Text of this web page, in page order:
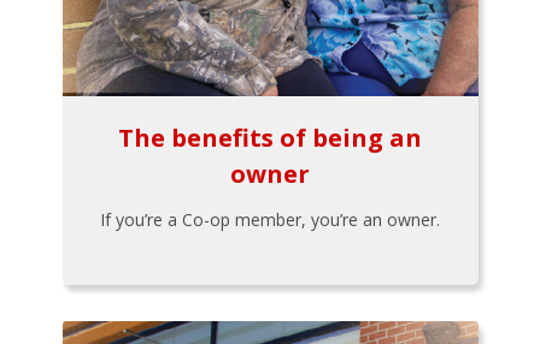
The benefits of being an
owner
If you’re a Co-op member, you’re an owner.